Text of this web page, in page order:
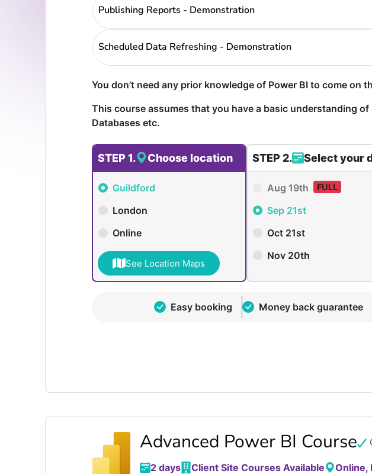
Publishing Reports - Demonstration
Scheduled Data Refreshing - Demonstration
You don’t need any prior knowledge of Power BI to come on
This course assumes that you have a basic understanding of
Databases etc.
STEP 1. Choose location
Guildford
London
Online
See Location Maps
STEP 2. Select your
Aug 19th FULL
Sep 21st
Oct 21st
Nov 20th
Easy booking Money back guarantee
Advanced Power BI Course
2 days Client Site Courses Available Online,